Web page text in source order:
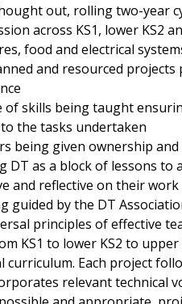
out, rolling two-year
across KS1, lower KS2
food and electrical
and resourced
of skills being taught
the tasks undertaken
being given ownership
DT as a block of lessons to
and reflective on their work
guided by the DT
principles of effective
KS1 to lower KS2 to
curriculum. Each project
relevant technical